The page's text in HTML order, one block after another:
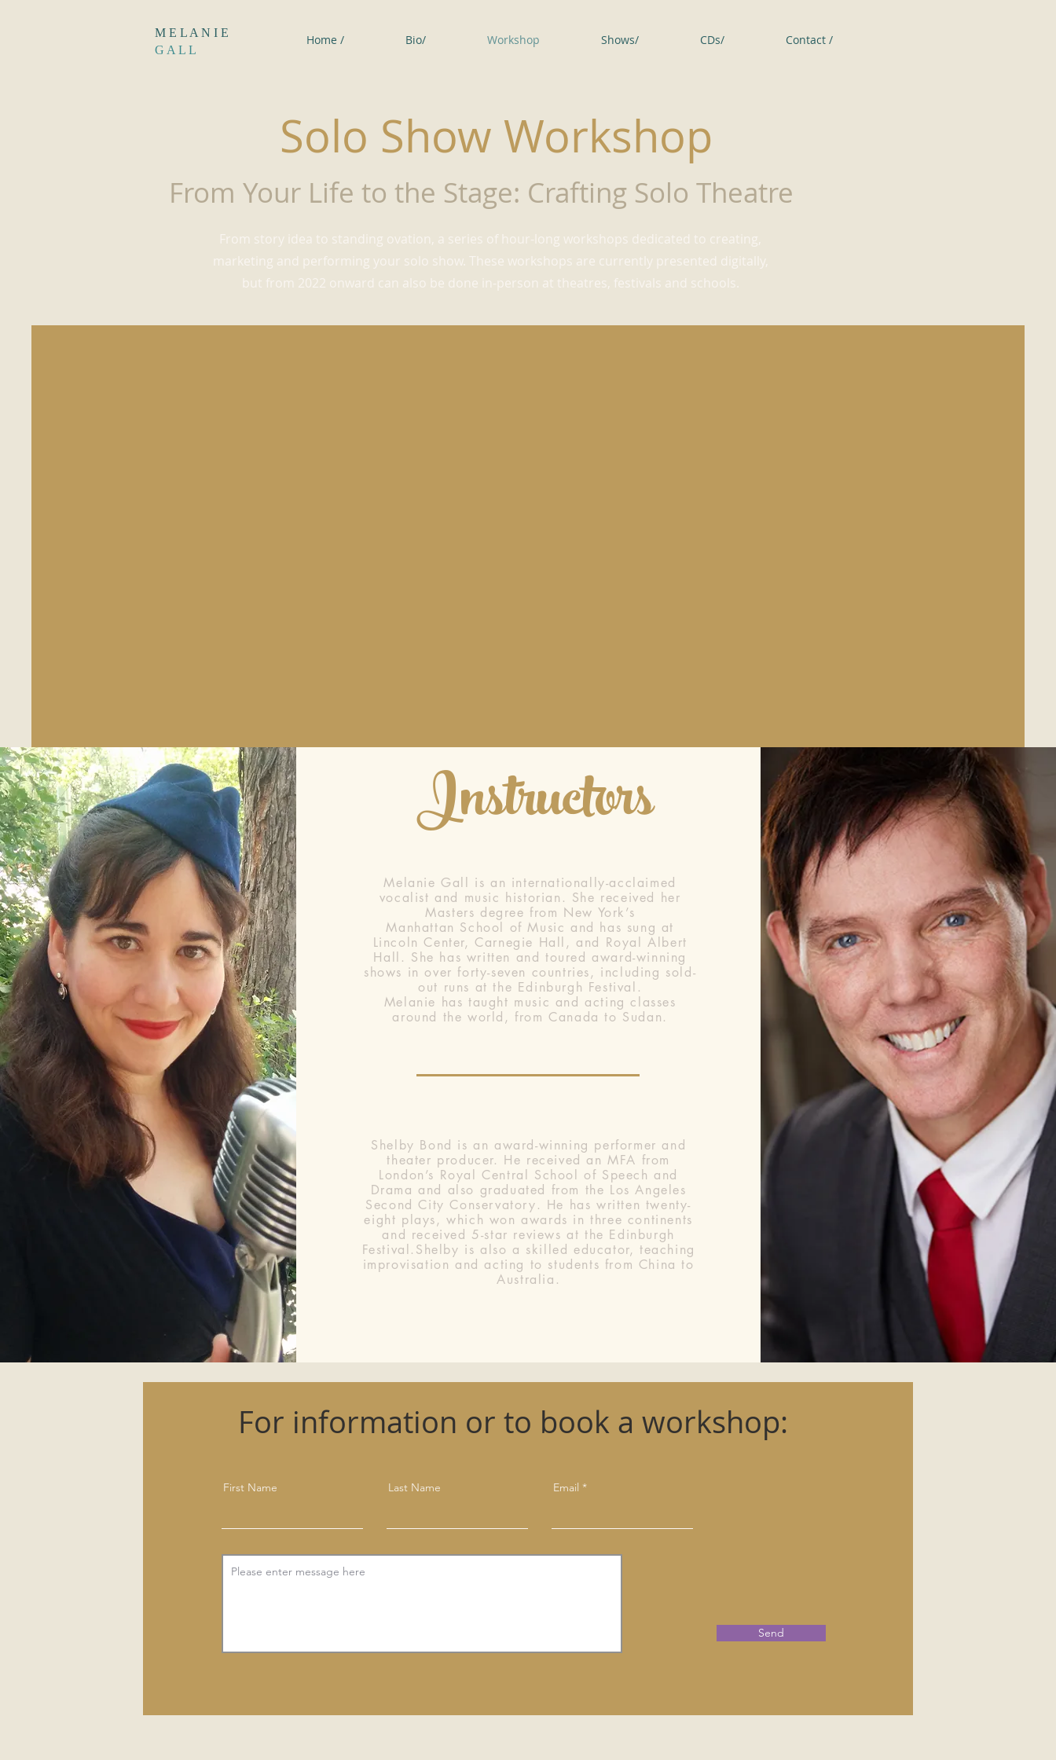
M E L A N I E
G A L L
Home / Bio/ Workshop Shows/ CDs/ Contact /
Solo Show Workshop
From Your Life to the Stage: Crafting Solo Theatre
From story idea to standing ovation, a series of hour-long workshops dedicated to creating,
marketing and performing your solo show. These workshops are currently presented digitally,
but from 2022 onward can also be done in-person at theatres, festivals and schools.
Instructors
Melanie Gall is an internationally-acclaimed
vocalist and music historian. She received her
Masters degree from New York’s
Manhattan School of Music and has sung at
Lincoln Center, Carnegie Hall, and Royal Albert
Hall. She has written and toured award-winning
shows in over forty-seven countries, including sold-
out runs at the Edinburgh Festival.
Melanie has taught music and acting classes
around the world, from Canada to Sudan.
Shelby Bond is an award-winning performer and
theater producer. He received an MFA from
London’s Royal Central School of Speech and
Drama and also graduated from the Los Angeles
Second City Conservatory. He has written twenty-
eight plays, which won awards in three continents
and received 5-star reviews at the Edinburgh
Festival.Shelby is also a skilled educator, teaching
improvisation and acting to students from China to
Australia.
For information or to book a workshop:
First Name Last Name Email
Send